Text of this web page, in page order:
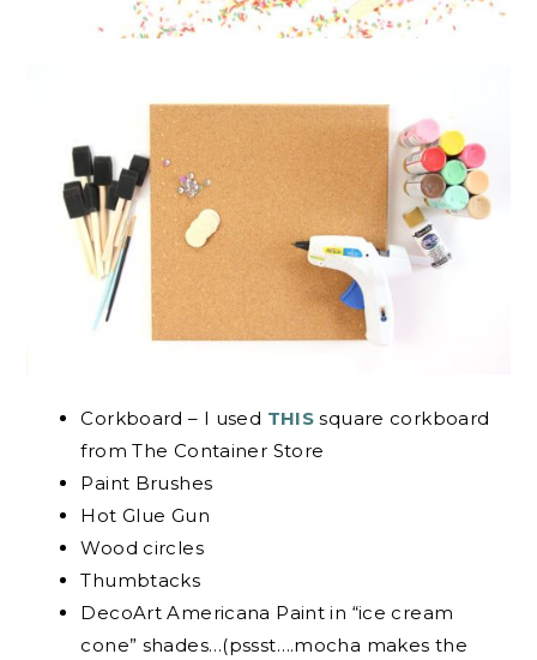
Corkboard – I used THIS square corkboard
from The Container Store
Paint Brushes
Hot Glue Gun
Wood circles
Thumbtacks
DecoArt Americana Paint in “ice cream
cone” shades…(pssst….mocha makes the